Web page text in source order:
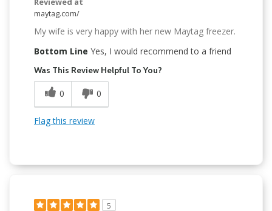
maytag.com/
My wife is very happy with her new Maytag freezer.
Bottom Line Yes, I would recommend to a friend
Was This Review Helpful To You?
0 0
Flag this review
5